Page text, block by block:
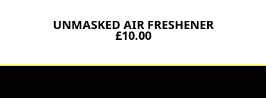
UNMASKED AIR FRESHENER
£10.00